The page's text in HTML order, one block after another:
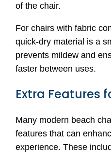
of the chair.
For chairs with fabric
quick-dry material is a
prevents mildew and
faster between uses.
Extra Features
Many modern beach
features that can
experience. These